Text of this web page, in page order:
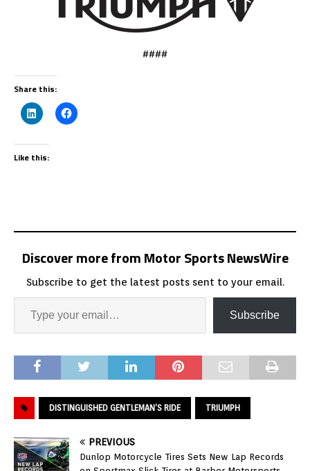
####
Share this:
Like this:
Discover more from Motor Sports NewsWire
Subscribe to get the latest posts sent to your email.
Subscribe
DISTINGUISHED GENTLEMAN’S RIDE TRIUMPH
PREVIOUS
Dunlop Motorcycle Tires Sets New Lap Records